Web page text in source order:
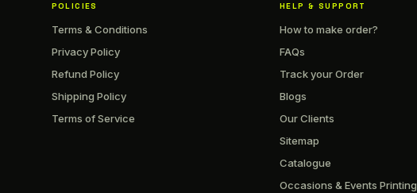
POLICIES
Terms & Conditions
Privacy Policy
Refund Policy
Shipping Policy
Terms of Service
HELP & SUPPORT
How to make order?
FAQs
Track your Order
Blogs
Our Clients
Sitemap
Catalogue
Occasions & Events Printing